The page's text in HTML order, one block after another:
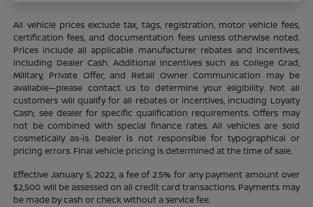
All vehicle prices exclude tax, tags, registration, motor vehicle fees,
certification fees, and documentation fees unless otherwise noted.
Prices include all applicable manufacturer rebates and incentives,
including Dealer Cash. Additional incentives such as College Grad,
Military, Private Offer, and Retail Owner Communication may be
available—please contact us to determine your eligibility. Not all
customers will qualify for all rebates or incentives, including Loyalty
Cash; see dealer for specific qualification requirements. Offers may
not be combined with special finance rates. All vehicles are sold
cosmetically as-is. Dealer is not responsible for typographical or
pricing errors. Final vehicle pricing is determined at the time of sale.
Effective January 5, 2022, a fee of 2.5% for any payment amount over
$2,500 will be assessed on all credit card transactions. Payments may
be made by cash or check without a service fee.